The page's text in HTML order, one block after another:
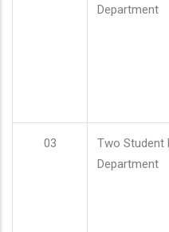
Department
03
Two Student
Department